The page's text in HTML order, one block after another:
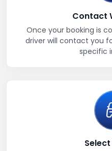
Contact
Once your booking is
driver will contact you
specific